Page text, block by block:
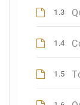
1.3
1.4
1.5